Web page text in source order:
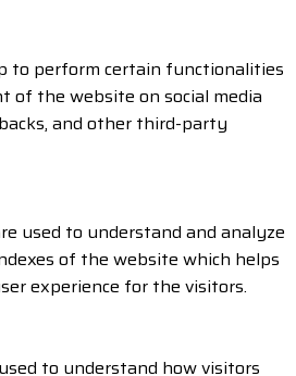
to perform certain functionalities
of the website on social media
and other third-party
used to understand and analyze
of the website which helps
experience for the visitors.
to understand how visitors